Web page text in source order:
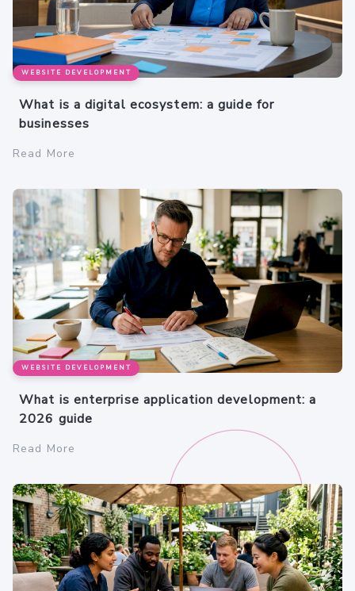
WEBSITE DEVELOPMENT
What is a digital ecosystem: a guide for
businesses
Read More
WEBSITE DEVELOPMENT
What is enterprise application development: a
2026 guide
Read More